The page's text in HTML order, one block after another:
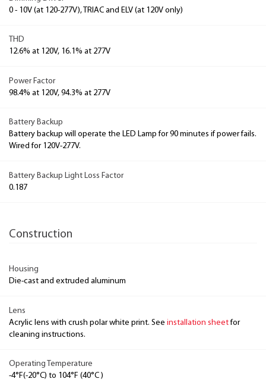
0 - 10V (at 120-277V), TRIAC and ELV (at 120V only)
THD
12.6% at 120V, 16.1% at 277V
Power Factor
98.4% at 120V, 94.3% at 277V
Battery Backup
Battery backup will operate the LED Lamp for 90 minutes if power fails.
Wired for 120V-277V.
Battery Backup Light Loss Factor
0.187
Construction
Housing
Die-cast and extruded aluminum
Lens
Acrylic lens with crush polar white print. See installation sheetfor
cleaning instructions.
Operating Temperature
-4°F(-20°C) to 104°F (40°C )